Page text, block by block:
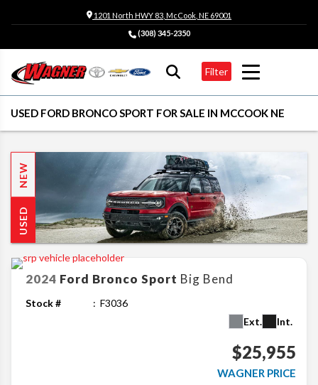
1201 North HWY 83, McCook, NE 69001
(308) 345-2350
Filter
USED FORD BRONCO SPORT FOR SALE IN MCCOOK NE
NEW
USED
2024 Ford Bronco Sport Big Bend
Stock #
F3036
Ext.
Int.
$25,955
WAGNER PRICE